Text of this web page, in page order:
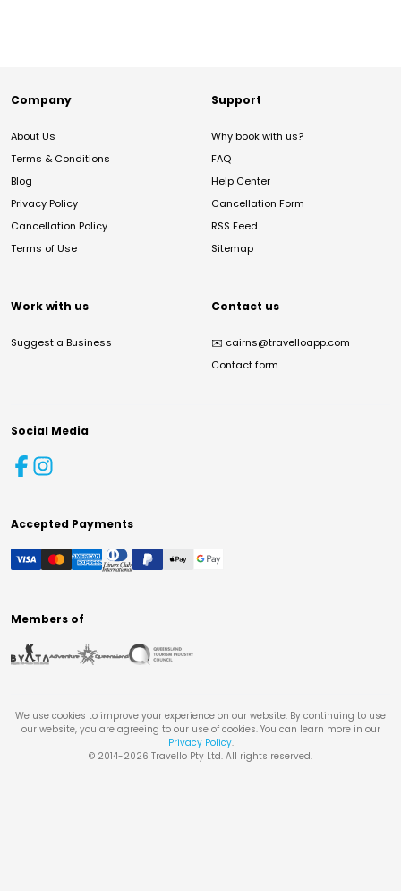
Company
About Us
Terms & Conditions
Blog
Privacy Policy
Cancellation Policy
Terms of Use
Support
Why book with us?
FAQ
Help Center
Cancellation Form
RSS Feed
Sitemap
Work with us
Suggest a Business
Contact us
✉️ cairns@travelloapp.com
Contact form
Social Media
Accepted Payments
Members of
We use cookies to improve your experience on our website. By continuing to use
our website, you are agreeing to our use of cookies. You can learn more in our
Privacy Policy.
© 2014-2026 Travello Pty Ltd. All rights reserved.